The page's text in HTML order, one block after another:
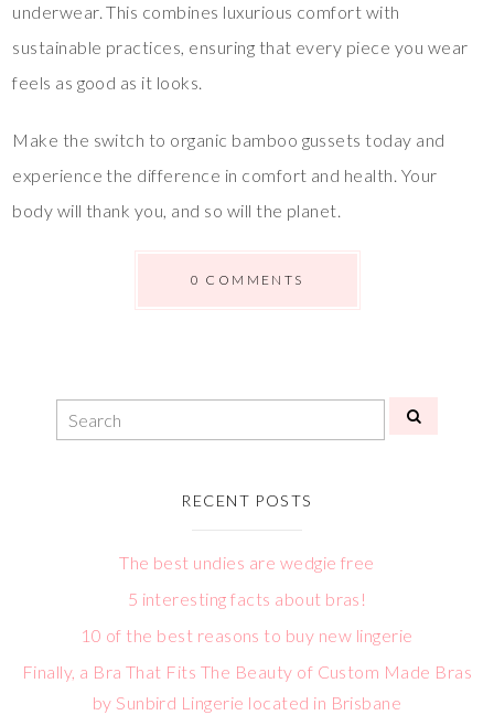
underwear. This combines luxurious comfort with
sustainable practices, ensuring that every piece you wear
feels as good as it looks.
Make the switch to organic bamboo gussets today and
experience the difference in comfort and health. Your
body will thank you, and so will the planet.
0 COMMENTS
RECENT POSTS
The best undies are wedgie free
5 interesting facts about bras!
10 of the best reasons to buy new lingerie
Finally, a Bra That Fits The Beauty of Custom Made Bras
by Sunbird Lingerie located in Brisbane